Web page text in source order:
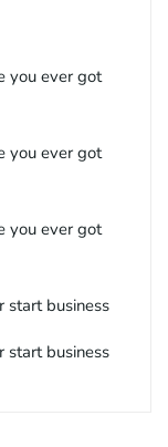
you ever got
you ever got
you ever got
start business
start business